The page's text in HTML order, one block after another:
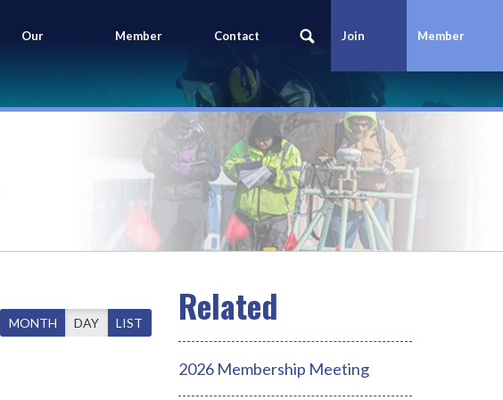
Our
Members
Member
Portal
Contact
Us
Join
Today
Member
Login
MONTH DAY LIST
2026 Membership Meeting